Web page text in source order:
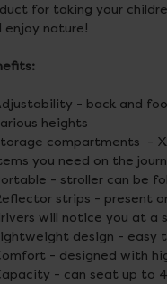
for taking your
enjoy nature!
- back and
heights
compartments -
you need on the
- stroller can be
strips - present
will notice you at a
design - easy
- designed with
- can seat up to